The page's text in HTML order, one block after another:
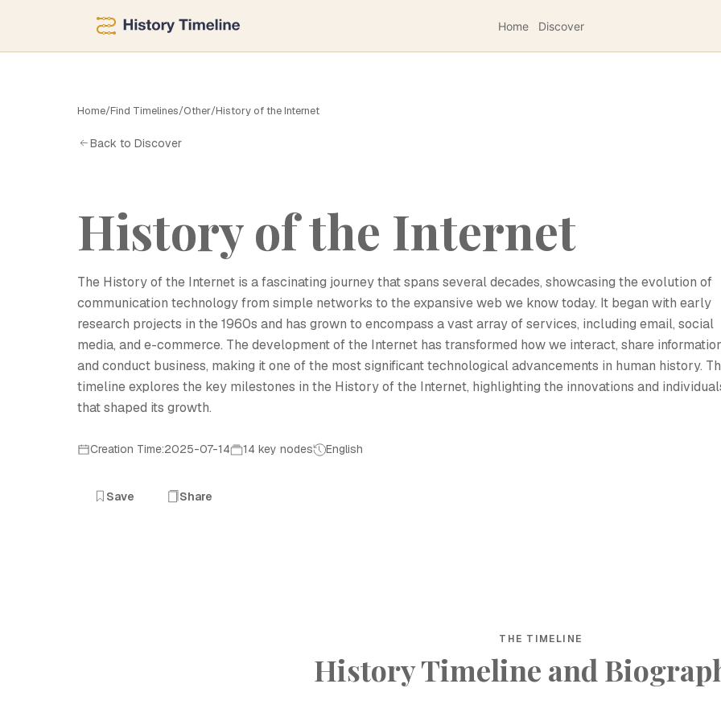
Home Discover
Home/Find Timelines/Other/History of the Internet
Back to Discover
History of the Internet
The History of the Internet is a fascinating journey that spans several decades, showcasing the evolution of
communication technology from simple networks to the expansive web we know today. It began with early
research projects in the 1960s and has grown to encompass a vast array of services, including email, social
media, and e-commerce. The development of the Internet has transformed how we interact, share
and conduct business, making it one of the most significant technological advancements in human history.
timeline explores the key milestones in the History of the Internet, highlighting the innovations and
that shaped its growth.
Creation Time:2025-07-14 14 key nodes English
Save Share
THE TIMELINE
History Timeline and